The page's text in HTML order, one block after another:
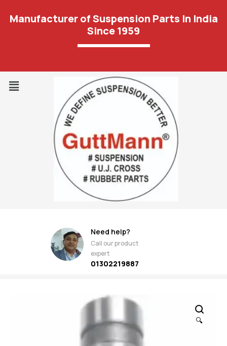
Manufacturer of Suspension Parts In India
Since 1959
Need help?
Call our product
expert
01302219887
🔍